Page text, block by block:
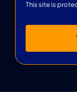
This site is